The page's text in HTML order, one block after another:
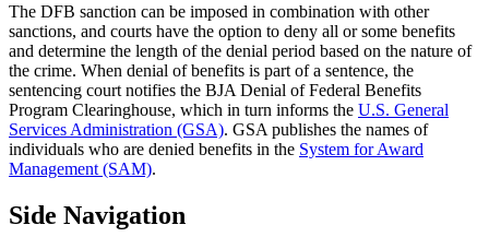
The DFB sanction can be imposed in combination with other
sanctions, and courts have the option to deny all or some benefits
and determine the length of the denial period based on the nature of
the crime. When denial of benefits is part of a sentence, the
sentencing court notifies the BJA Denial of Federal Benefits
Program Clearinghouse, which in turn informs the U.S. General
Services Administration (GSA). GSA publishes the names of
individuals who are denied benefits in the System for Award
Management (SAM).
Side Navigation